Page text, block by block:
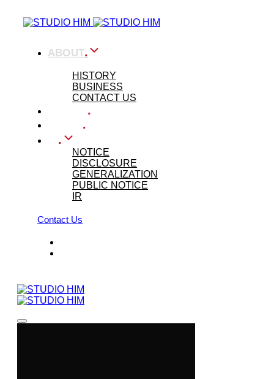
links
ABOUT.
HISTORY
BUSINESS
CONTACT US
.
.
.
NOTICE
DISCLOSURE
GENERALIZATION
PUBLIC NOTICE
IR
Contact Us